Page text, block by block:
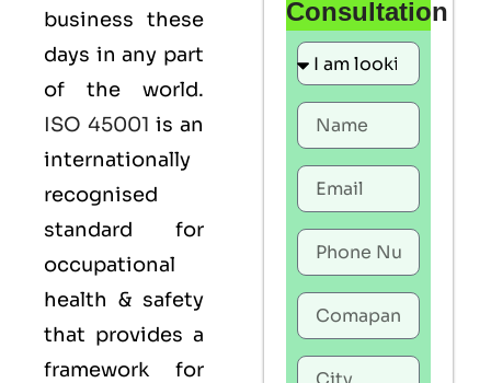
business these
days in any part
of the world.
ISO 45001 is an
internationally
recognised
standard for
occupational
health & safety
that provides a
framework for
Consultation